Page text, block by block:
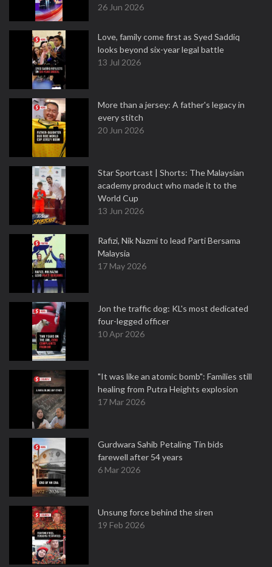
26 Jun 2026
Love, family come first as Syed Saddiq
looks beyond six-year legal battle
13 Jul 2026
More than a jersey: A father's legacy in
every stitch
20 Jun 2026
Star Sportcast | Shorts: The Malaysian
academy product who made it to the
World Cup
13 Jun 2026
Rafizi, Nik Nazmi to lead Parti Bersama
Malaysia
17 May 2026
Jon the traffic dog: KL's most dedicated
four-legged officer
10 Apr 2026
"It was like an atomic bomb": Families still
healing from Putra Heights explosion
17 Mar 2026
Gurdwara Sahib Petaling Tin bids
farewell after 54 years
6 Mar 2026
Unsung force behind the siren
19 Feb 2026